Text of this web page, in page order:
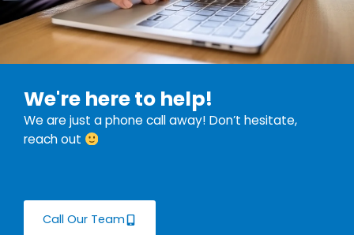
We're here to help!
We are just a phone call away! Don’t hesitate,
reach out
Call Our Team